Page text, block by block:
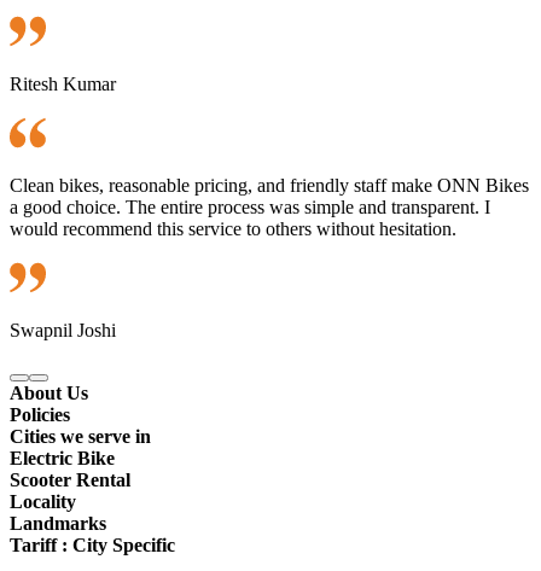
Ritesh Kumar
Clean bikes, reasonable pricing, and friendly staff make ONN Bikes
a good choice. The entire process was simple and transparent. I
would recommend this service to others without hesitation.
Swapnil Joshi
About Us
Policies
Cities we serve in
Electric Bike
Scooter Rental
Locality
Landmarks
Tariff : City Specific